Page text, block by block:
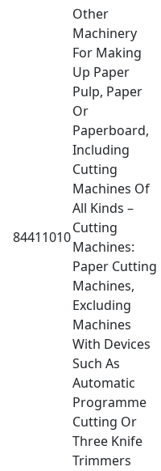
84411010
Other
Machinery
For Making
Up Paper
Pulp, Paper
Or
Paperboard,
Including
Cutting
Machines Of
All Kinds –
Cutting
Machines:
Paper Cutting
Machines,
Excluding
Machines
With Devices
Such As
Automatic
Programme
Cutting Or
Three Knife
Trimmers